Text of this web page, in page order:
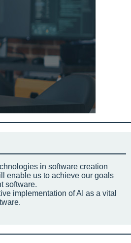
in software creation
enable us to achieve our goals
software.
implementation of AI as a vital